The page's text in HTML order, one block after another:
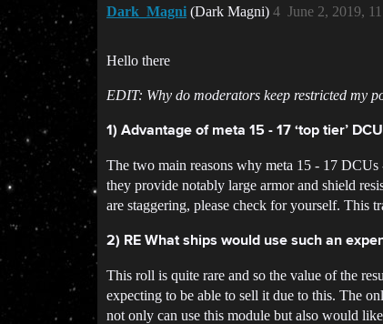
Dark_Magni (Dark Magni) June 2, 2019,
4
Hello there
EDIT: Why do moderators keep restricted my
1) Advantage of meta 15 - 17 ‘top tier’
The two main reasons why meta 15 - 17 DCUs
they provide notably large armor and shield
are staggering, please check for yourself. This
2) RE What ships would use such an
This roll is quite rare and so the value of the
expecting to be able to sell it due to this. The
not only can use this module but also would